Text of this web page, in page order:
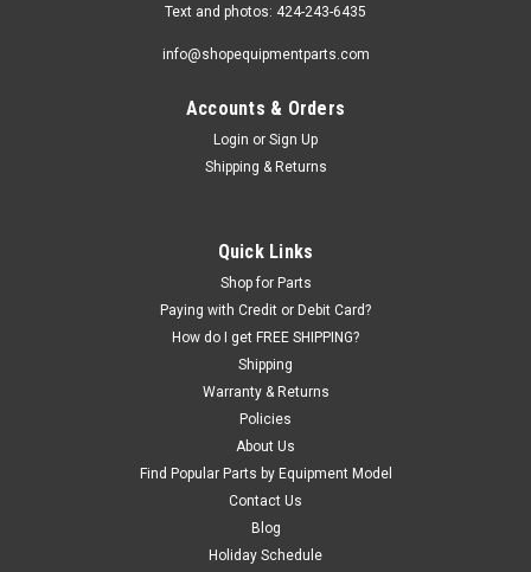
Sku: 5540065-SEP
SPRING, Slack Cable Lock; for BendPak®.
Stainless Steel Slack Cable Lock SPRING for some Bendpak
ADD TO CART
Text and photos: 424-243-6435
info@shopequipmentparts.com
Accounts & Orders
Login or Sign Up
Shipping & Returns
Quick Links
Shop for Parts
Paying with Credit or Debit Card?
How do I get FREE SHIPPING?
Shipping
Warranty & Returns
Policies
About Us
Find Popular Parts by Equipment Model
Contact Us
Blog
Holiday Schedule